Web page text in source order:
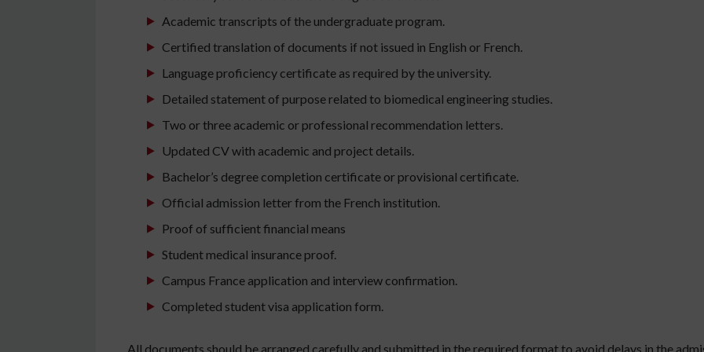
Academic transcripts of the undergraduate program.
Certified translation of documents if not issued in English or French.
Language proficiency certificate as required by the university.
Detailed statement of purpose related to biomedical engineering studies.
Two or three academic or professional recommendation letters.
Updated CV with academic and project details.
Bachelor’s degree completion certificate or provisional certificate.
Official admission letter from the French institution.
Proof of sufficient financial means
Student medical insurance proof.
Campus France application and interview confirmation.
Completed student visa application form.
All documents should be arranged carefully and submitted in the required format to avoid delays in the